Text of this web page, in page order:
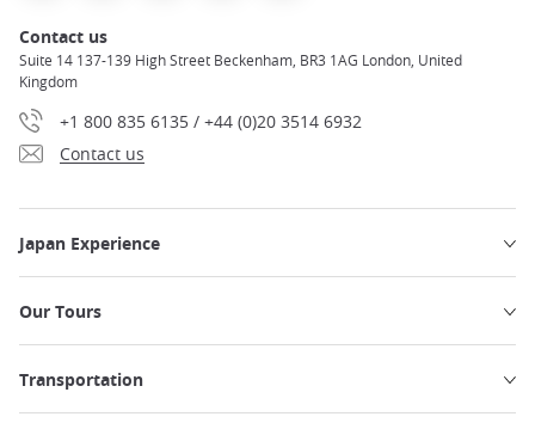
Contact us
Suite 14 137-139 High Street Beckenham, BR3 1AG London, United
Kingdom
+1 800 835 6135 / +44 (0)20 3514 6932
Contact us
Japan Experience
Our Tours
Transportation